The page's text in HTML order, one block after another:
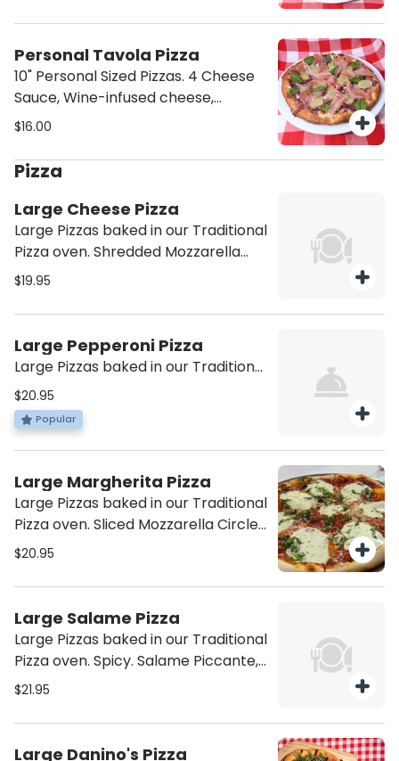
with Arugula, Prosciutto and
Balsamic Glaze.
Personal Tavola Pizza
10" Personal Sized Pizzas. 4 Cheese
Sauce, Wine-infused cheese,
Grapes, and Prosciutto.
$16.00
Pizza
Large Cheese Pizza
Large Pizzas baked in our Traditional
Pizza oven. Shredded Mozzarella
and Tomato Sauce.
$19.95
Large Pepperoni Pizza
Large Pizzas baked in our Traditional
Pizza oven. Shredded Mozzarella,
Tomato Sauce, and Pepperoni.
$20.95
Popular
Large Margherita Pizza
Large Pizzas baked in our Traditional
Pizza oven. Sliced Mozzarella Circles
on Tomato Sauce and Basil.
$20.95
Large Salame Pizza
Large Pizzas baked in our Traditional
Pizza oven. Spicy. Salame Piccante,
Sopressata, and Black Olives.
$21.95
Large Danino's Pizza